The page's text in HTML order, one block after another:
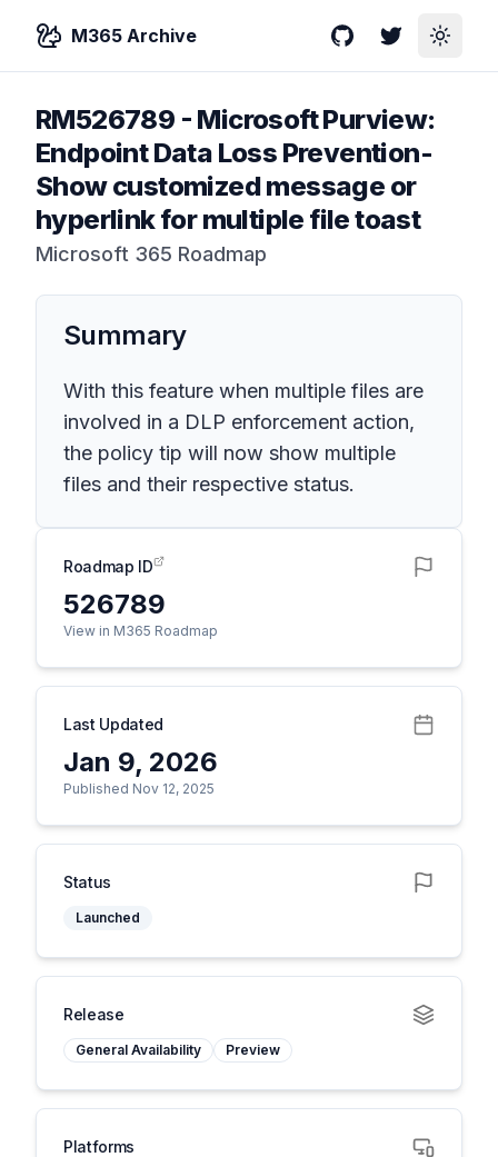
M365 Archive GitHubTwitterToggle
RM526789 - Microsoft Purview:
Endpoint Data Loss Prevention-
Show customized message or
hyperlink for multiple file toast
Microsoft 365 Roadmap
Summary
With this feature when multiple files are
involved in a DLP enforcement action,
the policy tip will now show multiple
files and their respective status.
Roadmap ID
526789
View in M365 Roadmap
Last Updated
Jan 9, 2026
Published Nov 12, 2025
Status
Launched
Release
General Availability Preview
Platforms